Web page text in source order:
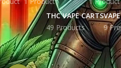
THC VAPE CARTS
49 Products
9
Home Products tagged “Buy